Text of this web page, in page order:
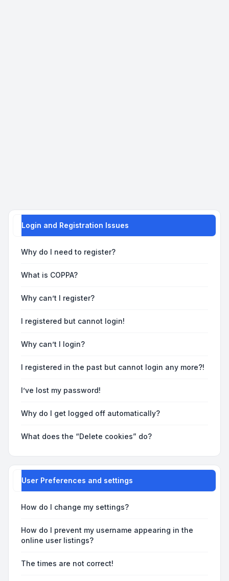
Login and Registration Issues
Why do I need to register?
What is COPPA?
Why can’t I register?
I registered but cannot login!
Why can’t I login?
I registered in the past but cannot login any more?!
I’ve lost my password!
Why do I get logged off automatically?
What does the “Delete cookies” do?
User Preferences and settings
How do I change my settings?
How do I prevent my username appearing in the
online user listings?
The times are not correct!